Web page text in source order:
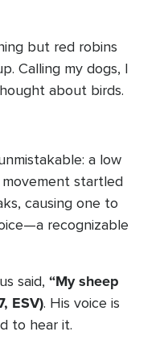
but red robins
Calling my dogs, I
about birds.
a low
movement startled
causing one to
recognizable
said, “My sheep
ESV). His voice is
to hear it.